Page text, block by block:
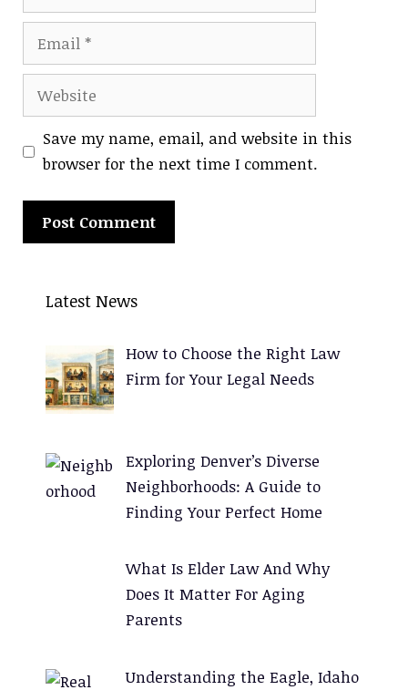
Website
Save my name, email, and website in this
browser for the next time I comment.
Latest News
How to Choose the Right Law
Firm for Your Legal Needs
Exploring Denver’s Diverse
Neighborhoods: A Guide to
Finding Your Perfect Home
What Is Elder Law And Why
Does It Matter For Aging
Parents
Understanding the Eagle, Idaho